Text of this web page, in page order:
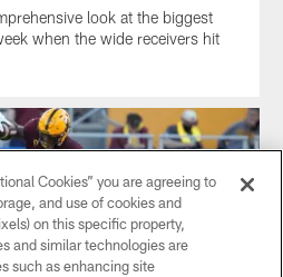
look at the biggest
when the wide receivers hit
Cookies” you are agreeing to
and use of cookies and
on this specific property,
and similar technologies are
such as enhancing site